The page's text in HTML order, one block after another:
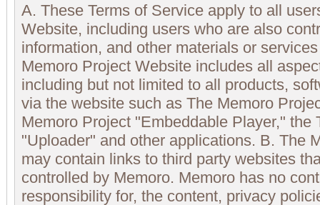
A. These Terms of Service apply to all
Website, including users who are also
information, and other materials or
Memoro Project Website includes all
including but not limited to all products,
via the website such as The Memoro
Memoro Project "Embeddable Player," the
"Uploader" and other applications. B. The
may contain links to third party websites
controlled by Memoro. Memoro has no
responsibility for, the content, privacy